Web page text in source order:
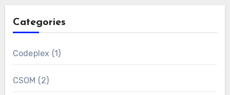
Categories
Codeplex (1)
CSOM (2)